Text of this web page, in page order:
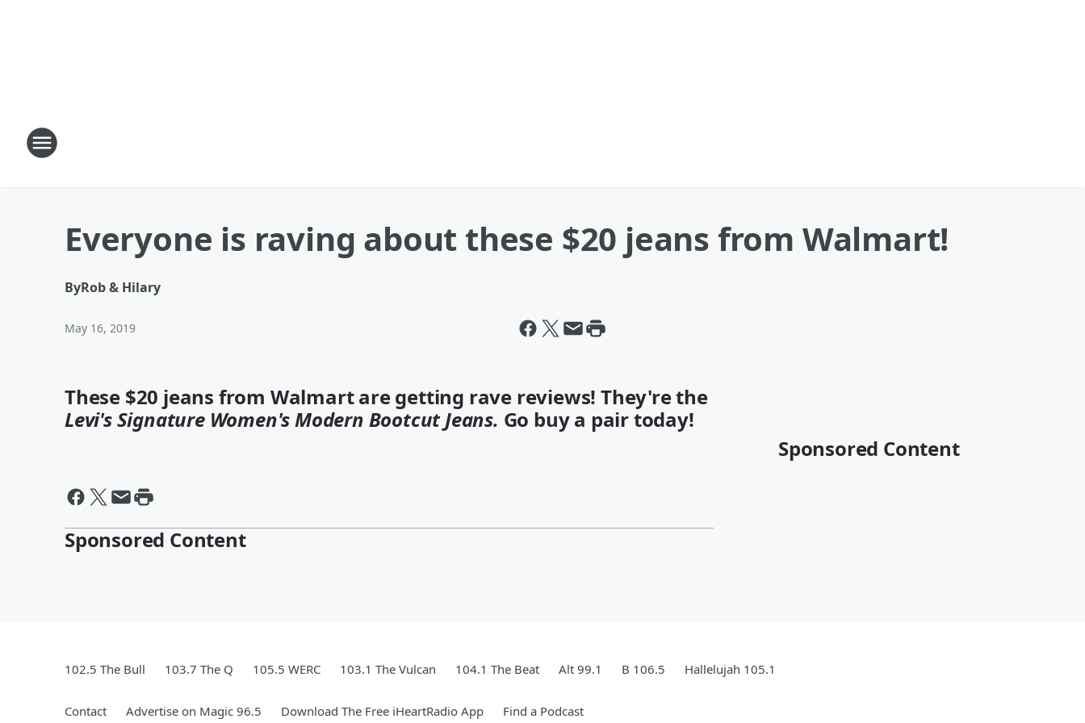
Everyone is raving about these $20 jeans from Walmart!
ByRob & Hilary
May 16, 2019
These $20 jeans from Walmart are getting rave reviews! They're the
Levi's Signature Women's Modern Bootcut Jeans. Go buy a pair today!
Sponsored Content
Sponsored Content
102.5 The Bull 103.7 The Q 105.5 WERC 103.1 The Vulcan 104.1 The Beat Alt 99.1 B 106.5 Hallelujah 105.1
Contact Advertise on Magic 96.5 Download The Free iHeartRadio App Find a Podcast